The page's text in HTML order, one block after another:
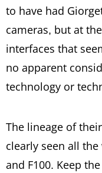
to have had
cameras, but at
interfaces that
no apparent
technology or
The lineage of
clearly seen all the
and F100. Keep